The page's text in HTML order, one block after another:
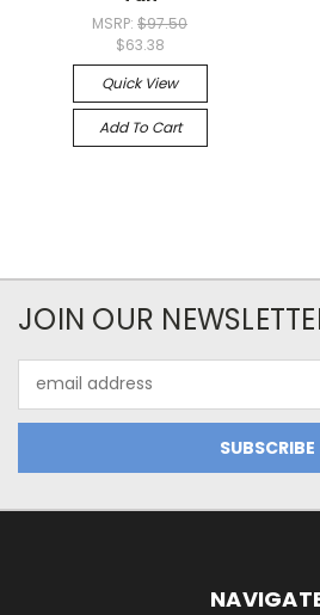
MSRP: $97.50
$63.38
Quick View
Add To Cart
JOIN OUR
Address